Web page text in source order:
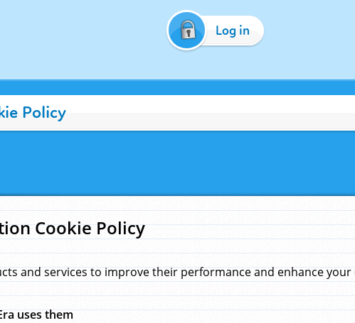
Log in
Policy
Cookie Policy
and services to improve their performance and enhance
uses them